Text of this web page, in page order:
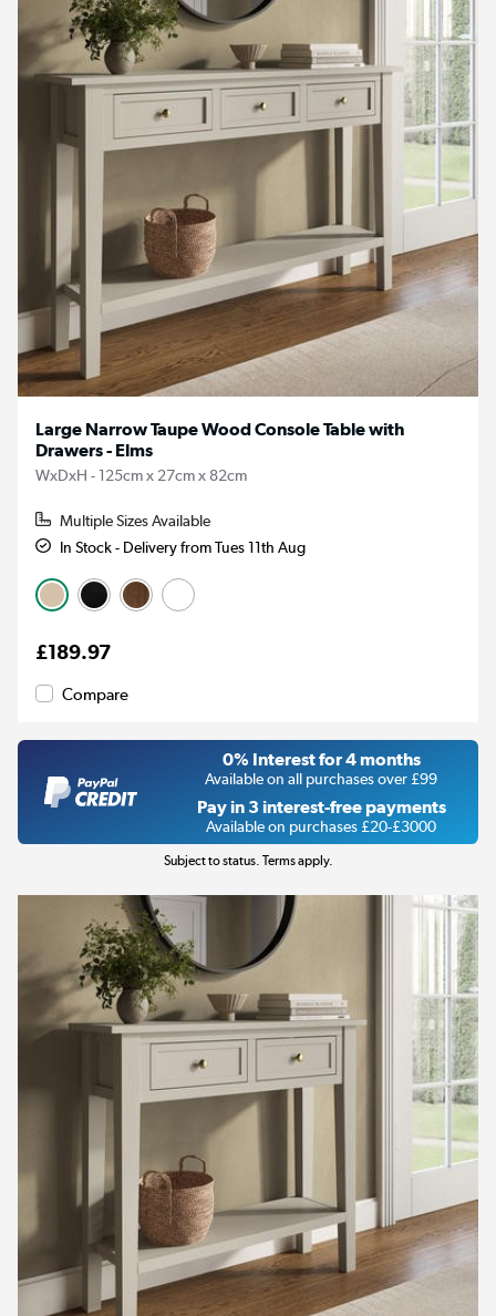
Large Narrow Taupe Wood Console Table with
Drawers - Elms
WxDxH - 125cm x 27cm x 82cm
Multiple Sizes Available
In Stock - Delivery from Tues 11th Aug
£189.97
Compare
0% Interest for 4 months
Available on all purchases over £99
Pay in 3 interest-free payments
Available on purchases £20-£3000
Subject to status. Terms apply.